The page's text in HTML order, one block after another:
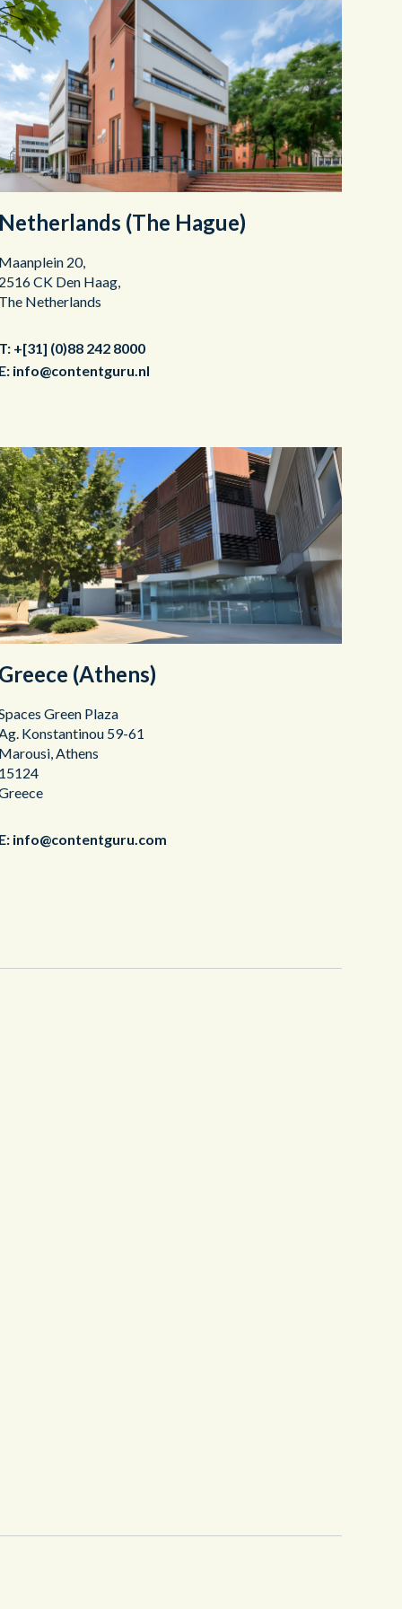
Netherlands (The Hague)
Maanplein 20,
2516 CK Den Haag,
The Netherlands
T: +[31] (0)88 242 8000
E: info@contentguru.nl
Greece (Athens)
Green Plaza
Konstantinou 59-61
Marousi, Athens
15124
E: info@contentguru.com